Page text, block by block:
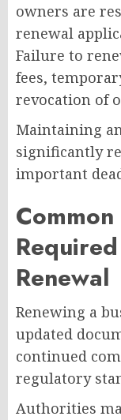
owners are
renewal
Failure to
fees,
revocation of
Maintaining
significantly
important
Renewal
Renewing a
updated
continued
regulatory
Authorities